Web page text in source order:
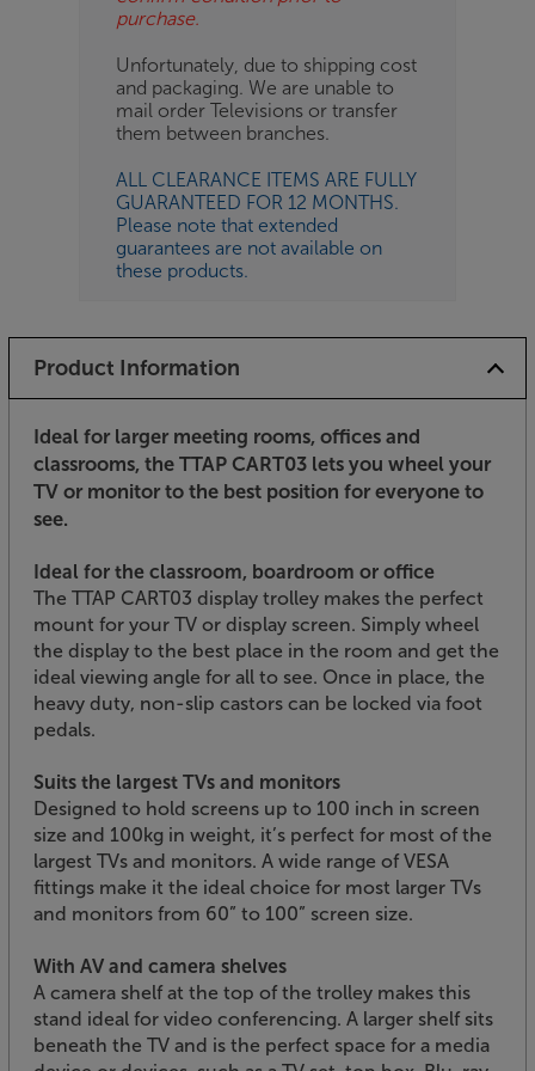
purchase.
Unfortunately, due to shipping cost
and packaging. We are unable to
mail order Televisions or transfer
them between branches.
ALL CLEARANCE ITEMS ARE FULLY
GUARANTEED FOR 12 MONTHS.
Please note that extended
guarantees are not available on
these products.
Product Information
Ideal for larger meeting rooms, offices and
classrooms, the TTAP CART03 lets you wheel your
TV or monitor to the best position for everyone to
see.
Ideal for the classroom, boardroom or office
The TTAP CART03 display trolley makes the perfect
mount for your TV or display screen. Simply wheel
the display to the best place in the room and get the
ideal viewing angle for all to see. Once in place, the
heavy duty, non-slip castors can be locked via foot
pedals.
Suits the largest TVs and monitors
Designed to hold screens up to 100 inch in screen
size and 100kg in weight, it’s perfect for most of the
largest TVs and monitors. A wide range of VESA
fittings make it the ideal choice for most larger TVs
and monitors from 60” to 100” screen size.
With AV and camera shelves
A camera shelf at the top of the trolley makes this
stand ideal for video conferencing. A larger shelf sits
beneath the TV and is the perfect space for a media